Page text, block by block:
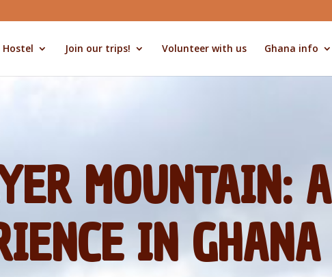
Hostel Join our trips! Volunteer with us Ghana info
MOUNTAIN: A
IN GHANA